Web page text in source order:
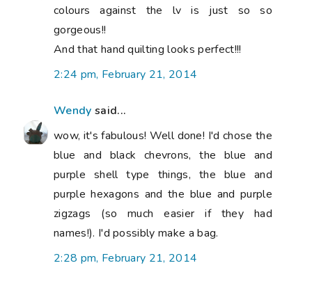
colours against the lv is just so so
gorgeous!!
And that hand quilting looks perfect!!!
2:24 pm, February 21, 2014
Wendy said...
wow, it's fabulous! Well done! I'd chose the
blue and black chevrons, the blue and
purple shell type things, the blue and
purple hexagons and the blue and purple
zigzags (so much easier if they had
names!). I'd possibly make a bag.
2:28 pm, February 21, 2014